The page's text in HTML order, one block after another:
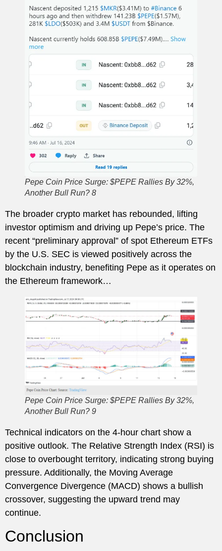
Pepe Coin Price Surge: $PEPE Rallies By 32%,
Another Bull Run? 8
The broader crypto market has rebounded, lifting
investor optimism and driving up Pepe’s price. The
recent “preliminary approval” of spot Ethereum ETFs
by the U.S. SEC is viewed positively across the
blockchain industry, benefiting Pepe as it operates on
the Ethereum framework…
Pepe Coin Price Surge: $PEPE Rallies By 32%,
Another Bull Run? 9
Technical indicators on the 4-hour chart show a
positive outlook. The Relative Strength Index (RSI) is
close to overbought territory, indicating strong buying
pressure. Additionally, the Moving Average
Convergence Divergence (MACD) shows a bullish
crossover, suggesting the upward trend may
continue.
Conclusion